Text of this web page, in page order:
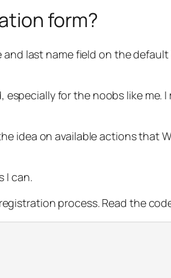
form?
last name field on the default
for the noobs like me. I
idea on available actions that
I can.
process. Read the